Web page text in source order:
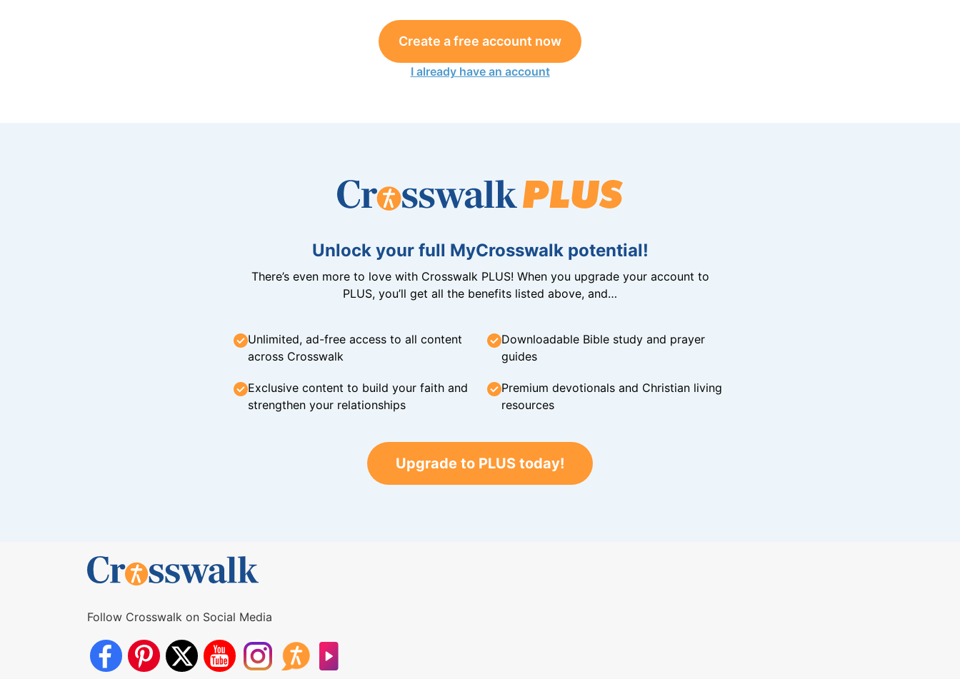
Create a free account now
I already have an account
Unlock your full MyCrosswalk potential!
There’s even more to love with Crosswalk PLUS! When you upgrade your account to
PLUS, you’ll get all the benefits listed above, and…
Unlimited, ad-free access to all content
across Crosswalk
Downloadable Bible study and prayer
guides
Exclusive content to build your faith and
strengthen your relationships
Premium devotionals and Christian living
resources
Upgrade to PLUS today!
Follow Crosswalk on Social Media